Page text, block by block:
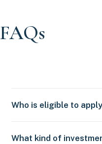
FAQs
Who is eligible to
What kind of